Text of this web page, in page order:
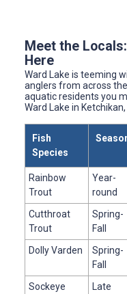
Meet the
Here
Ward Lake is teeming
anglers from across
aquatic residents you
Ward Lake in
Fish
Species
Rainbow
Trout
Year-
round
Cutthroat
Trout
Spring-
Fall
Dolly Varden
Spring-
Fall
Sockeye
Late